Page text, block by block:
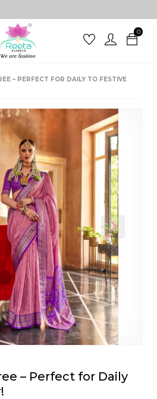
0
– PERFECT FOR DAILY TO FESTIVE
Next
– Perfect for Daily